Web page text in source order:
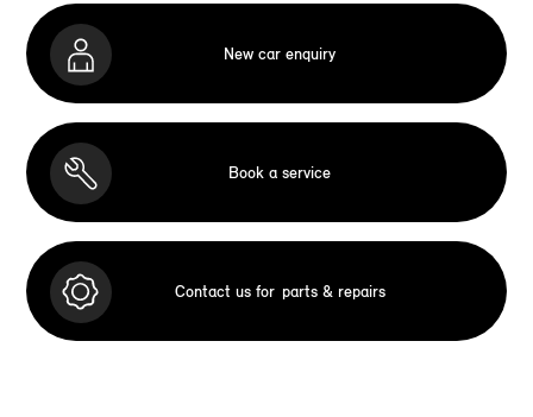
New car enquiry
Book a service
Contact us for parts & repairs